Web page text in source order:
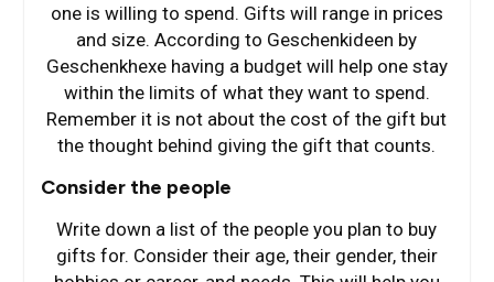
one is willing to spend. Gifts will range in prices
and size. According to Geschenkideen by
Geschenkhexe having a budget will help one stay
within the limits of what they want to spend.
Remember it is not about the cost of the gift but
the thought behind giving the gift that counts.
Consider the people
Write down a list of the people you plan to buy
gifts for. Consider their age, their gender, their